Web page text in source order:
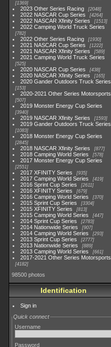
1369
2023 Other Series Racing 2048
2022 NASCAR Cup Series 4264
2022 NASCAR Xfinity Series 1513
2022 Camping World Truck Series
782
2022 Other Series Racing 1930
2021 NASCAR Cup Series 1222
2021 NASCAR Xfinity Series 589
2021 Camping World Truck Series
525
2020 NASCAR Cup Series 438
2020 NASCAR Xfinity Series 165
2020 Gander Outdoors Truck Series
153
2020-2021 Other Series Motorsports
507
2019 Monster Energy Cup Series
3940
2019 NASCAR Xfinity Series 1593
2019 Gander Outdoors Truck Series
1083
2018 Monster Energy Cup Series
2845
2018 NASCAR Xfinity Series 877
2018 Camping World Series 578
2017 Monster Energy Cup Series
2551
2017 XFINITY Series 935
2017 Camping World Series 419
2016 Sprint Cup Series 2611
2016 XFINITY Series 679
2016 Camping World Series 370
2015 Sprint Cup Series 3304
2015 XFINITY Series 813
2015 Camping World Series 447
2014 Sprint Cup Series 2783
2014 Nationwide Series 907
2014 Camping World Series 293
2013 Sprint Cup Series 2777
2013 Nationwide Series 889
2013 Camping World Series 661
2017-2021 Other Series Motorsports
4182
98500 photos
Identification
Sign in
Quick connect
Username
Password